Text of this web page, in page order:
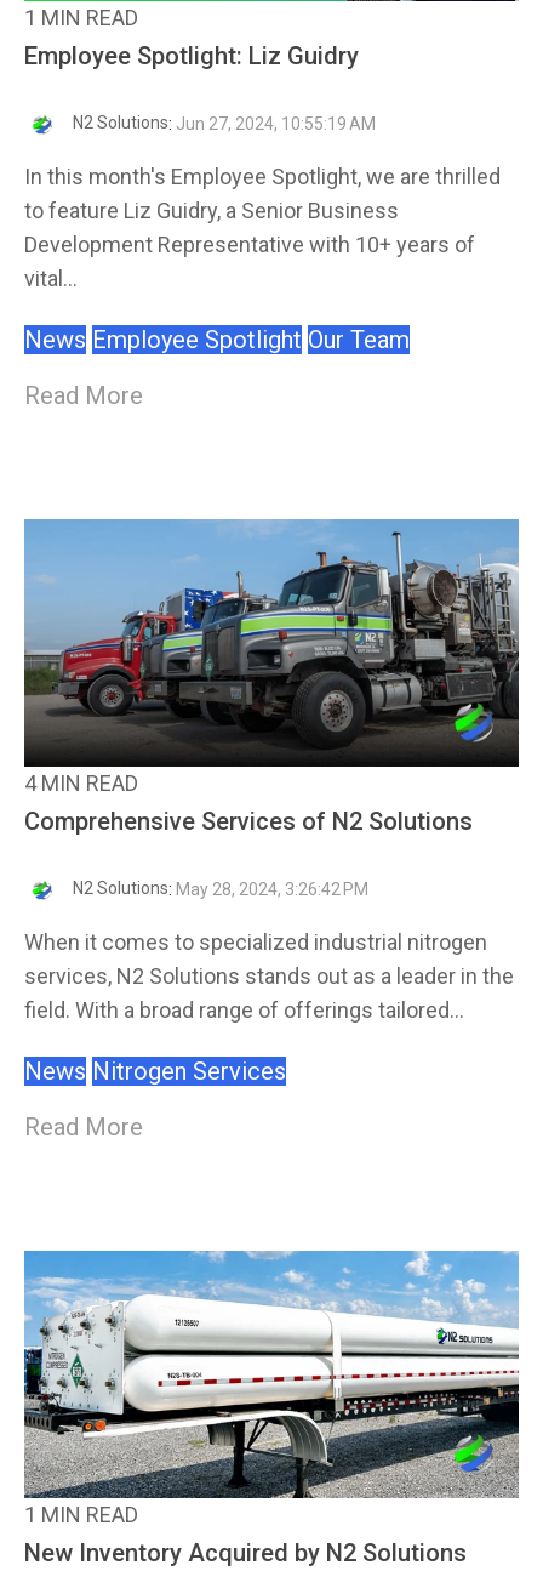
1 MIN READ
Employee Spotlight: Liz Guidry
N2 Solutions: Jun 27, 2024, 10:55:19 AM
In this month's Employee Spotlight, we are thrilled
to feature Liz Guidry, a Senior Business
Development Representative with 10+ years of
vital...
News Employee Spotlight Our Team
Read More
4 MIN READ
Comprehensive Services of N2 Solutions
N2 Solutions: May 28, 2024, 3:26:42 PM
When it comes to specialized industrial nitrogen
services, N2 Solutions stands out as a leader in the
field. With a broad range of offerings tailored...
News Nitrogen Services
Read More
1 MIN READ
New Inventory Acquired by N2 Solutions